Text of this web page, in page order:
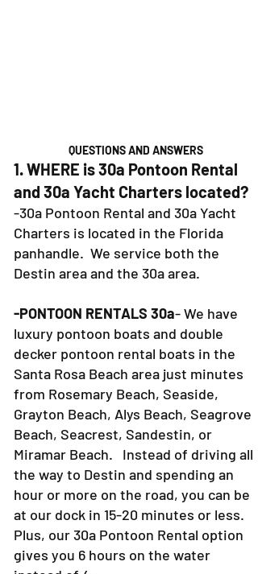
QUESTIONS AND ANSWERS
1. WHERE is 30a Pontoon Rental
and 30a Yacht Charters located?
-30a Pontoon Rental and 30a Yacht
Charters is located in the Florida
panhandle. We service both the
Destin area and the 30a area.
-PONTOON RENTALS 30a- We have
luxury pontoon boats and double
decker pontoon rental boats in the
Santa Rosa Beach area just minutes
from Rosemary Beach, Seaside,
Grayton Beach, Alys Beach, Seagrove
Beach, Seacrest, Sandestin, or
Miramar Beach. Instead of driving all
the way to Destin and spending an
hour or more on the road, you can be
at our dock in 15-20 minutes or less.
Plus, our 30a Pontoon Rental option
gives you 6 hours on the water